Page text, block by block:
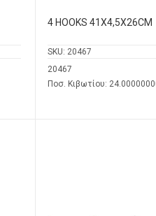
4 HOOKS 41Χ4,5Χ26CM
SKU: 20467
20467
Ποσ. Κιβωτίου: